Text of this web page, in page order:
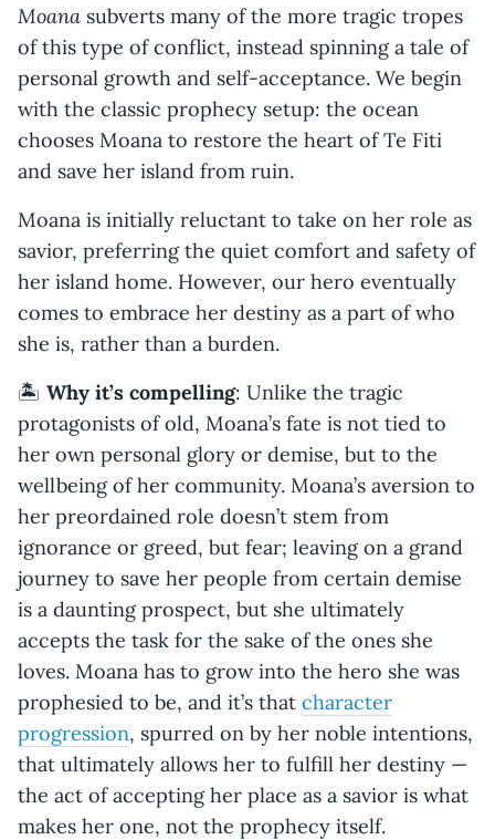
Moana subverts many of the more tragic tropes
of this type of conflict, instead spinning a tale of
personal growth and self-acceptance. We begin
with the classic prophecy setup: the ocean
chooses Moana to restore the heart of Te Fiti
and save her island from ruin.
Moana is initially reluctant to take on her role as
savior, preferring the quiet comfort and safety of
her island home. However, our hero eventually
comes to embrace her destiny as a part of who
she is, rather than a burden.
🏝️ Why it’s compelling: Unlike the tragic
protagonists of old, Moana’s fate is not tied to
her own personal glory or demise, but to the
wellbeing of her community. Moana’s aversion to
her preordained role doesn’t stem from
ignorance or greed, but fear; leaving on a grand
journey to save her people from certain demise
is a daunting prospect, but she ultimately
accepts the task for the sake of the ones she
loves. Moana has to grow into the hero she was
prophesied to be, and it’s that character
progression, spurred on by her noble intentions,
that ultimately allows her to fulfill her destiny —
the act of accepting her place as a savior is what
makes her one, not the prophecy itself.